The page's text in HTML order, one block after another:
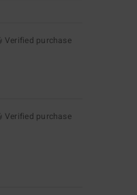
Verified purchase
Verified purchase